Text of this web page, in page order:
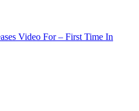
Video For – First Time In